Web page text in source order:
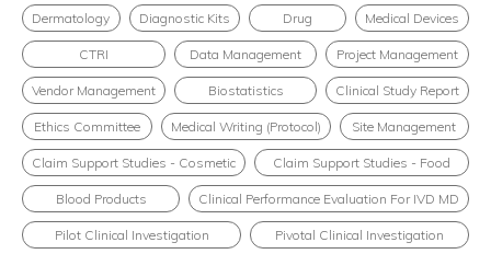
Dermatology Diagnostic Kits Drug Medical Devices
CTRI Data Management Project Management
Vendor Management Biostatistics Clinical Study Report
Ethics Committee Medical Writing (Protocol) Site Management
Claim Support Studies - Cosmetic Claim Support Studies - Food
Blood Products Clinical Performance Evaluation For IVD MD
Pilot Clinical Investigation Pivotal Clinical Investigation